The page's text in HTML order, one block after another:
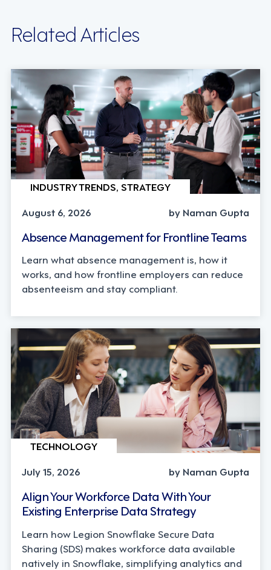
Related Articles
INDUSTRY TRENDS, STRATEGY
August 6, 2026
by Naman Gupta
Absence Management for Frontline Teams
Learn what absence management is, how it
works, and how frontline employers can reduce
absenteeism and stay compliant.
TECHNOLOGY
July 15, 2026
by Naman Gupta
Align Your Workforce Data With Your
Existing Enterprise Data Strategy
Learn how Legion Snowflake Secure Data
Sharing (SDS) makes workforce data available
natively in Snowflake, simplifying analytics and